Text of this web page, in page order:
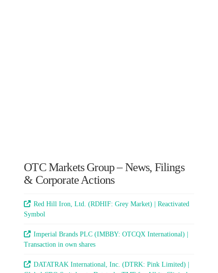
OTC Markets Group – News, Filings
& Corporate Actions
Red Hill Iron, Ltd. (RDHIF: Grey Market) | Reactivated
Symbol
Imperial Brands PLC (IMBBY: OTCQX International) |
Transaction in own shares
DATATRAK International, Inc. (DTRK: Pink Limited) |